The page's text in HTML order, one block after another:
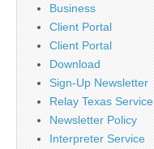
Business
Client Portal
Client Portal
Download
Sign-Up Newsletter
Relay Texas Service
Newsletter Policy
Interpreter Service